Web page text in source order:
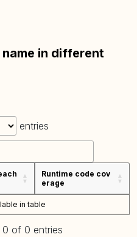
in different
entries
Runtime code cov
erage
in table
of 0 entries